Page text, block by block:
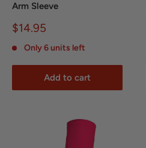
Arm Sleeve
Sale
$14.95
Only 6 units left
Add to cart